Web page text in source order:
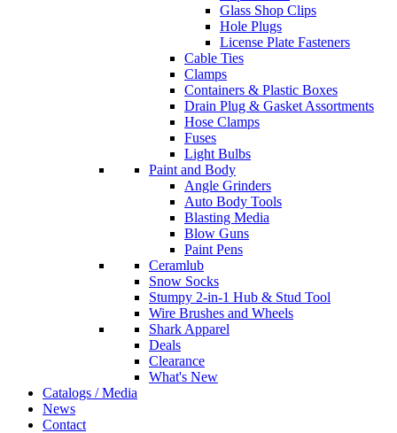
Glass Shop Clips
Hole Plugs
License Plate Fasteners
Cable Ties
Clamps
Containers & Plastic Boxes
Drain Plug & Gasket Assortments
Hose Clamps
Fuses
Light Bulbs
Paint and Body
Angle Grinders
Auto Body Tools
Blasting Media
Blow Guns
Paint Pens
Ceramlub
Snow Socks
Stumpy 2-in-1 Hub & Stud Tool
Wire Brushes and Wheels
Shark Apparel
Deals
Clearance
What's New
Catalogs / Media
News
Contact